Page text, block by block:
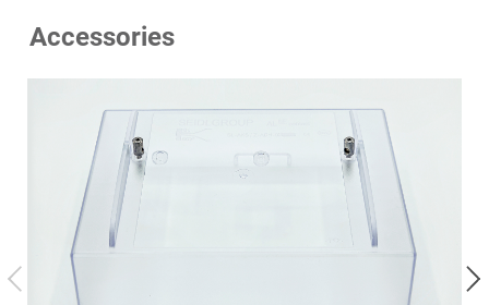
Company
Accessories